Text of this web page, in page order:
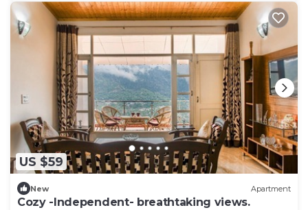
US $59
New Apartment
Cozy -Independent- breathtaking views.